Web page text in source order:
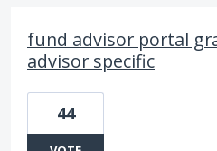
fund advisor portal
advisor specific
44